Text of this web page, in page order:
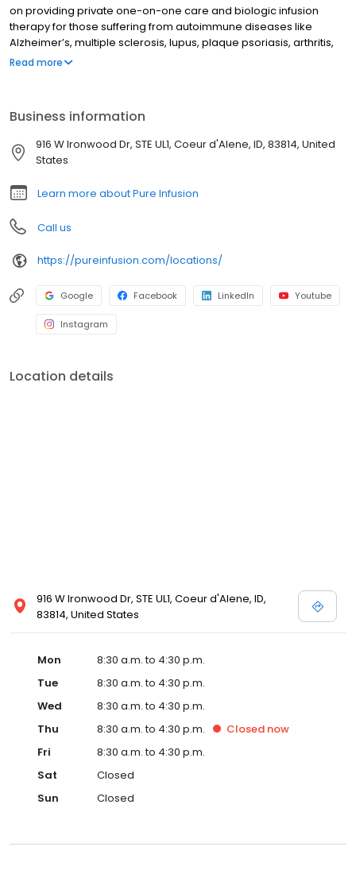
on providing private one-on-one care and biologic infusion
therapy for those suffering from autoimmune diseases like
Alzheimer’s, multiple sclerosis, lupus, plaque psoriasis, arthritis,
Crohn’s disease, ulcerative colitis, and other chronic conditions.
financial burden with co-pay assistance and other financial aid
programs.
Read more
Business information
916 W Ironwood Dr, STE UL1, Coeur d'Alene, ID, 83814, United
States
Learn more about Pure Infusion
Call us
https://pureinfusion.com/locations/
Google Facebook LinkedIn Youtube
Instagram
Location details
916 W Ironwood Dr, STE UL1, Coeur d'Alene, ID,
83814, United States
Mon
8:30 a.m. to 4:30 p.m.
Tue
8:30 a.m. to 4:30 p.m.
Wed
8:30 a.m. to 4:30 p.m.
Thu
8:30 a.m. to 4:30 p.m. Closed now
Fri
8:30 a.m. to 4:30 p.m.
Sat
Closed
Sun
Closed